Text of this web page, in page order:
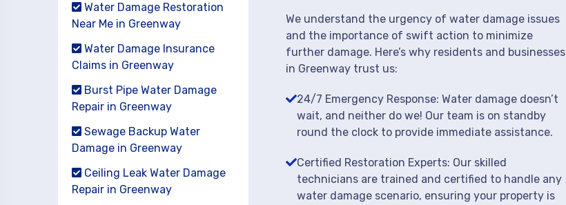
Water Damage Restoration
Near Me in Greenway
Water Damage Insurance
Claims in Greenway
Burst Pipe Water Damage
Repair in Greenway
Sewage Backup Water
Damage in Greenway
Ceiling Leak Water Damage
Repair in Greenway
We understand the urgency of water damage issues
and the importance of swift action to minimize
further damage. Here’s why residents and businesses
in Greenway trust us:
24/7 Emergency Response: Water damage doesn’t
wait, and neither do we! Our team is on standby
round the clock to provide immediate assistance.
Certified Restoration Experts: Our skilled
technicians are trained and certified to handle any
water damage scenario, ensuring your property is